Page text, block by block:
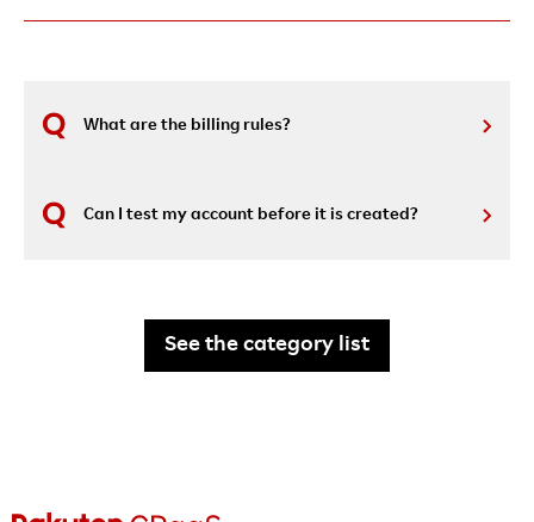
What are the billing rules?
Can I test my account before it is created?
See the category list